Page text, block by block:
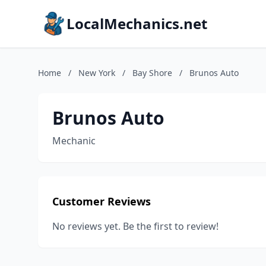
LocalMechanics.net
Home / New York / Bay Shore / Brunos Auto
Brunos Auto
Mechanic
Customer Reviews
No reviews yet. Be the first to review!